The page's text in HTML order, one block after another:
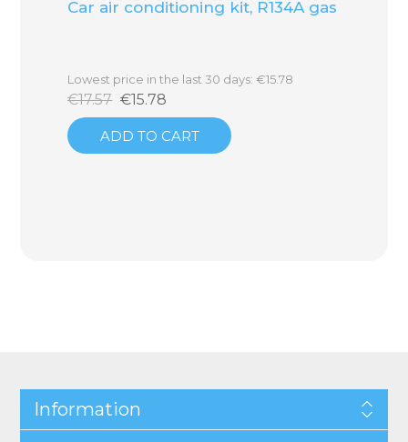
Car air conditioning kit, R134A gas
Lowest price in the last 30 days: €15.78
€17.57 €15.78
ADD TO CART
Information